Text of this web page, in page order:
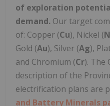
of exploration
demand. Our target
of: Copper (Cu), Nickel (
Gold (Au), Silver (Ag),
and Chromium (Cr). The
description of the
electrification plans are
and Battery Minerals